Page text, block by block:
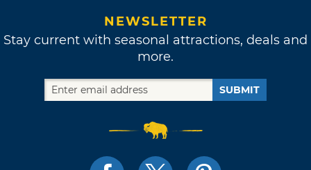
NEWSLETTER
Stay current with seasonal attractions, deals and
more.
SUBMIT